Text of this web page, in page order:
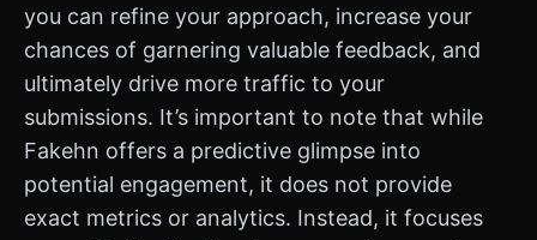
you can refine your approach, increase your
chances of garnering valuable feedback, and
ultimately drive more traffic to your
submissions. It’s important to note that while
Fakehn offers a predictive glimpse into
potential engagement, it does not provide
exact metrics or analytics. Instead, it focuses